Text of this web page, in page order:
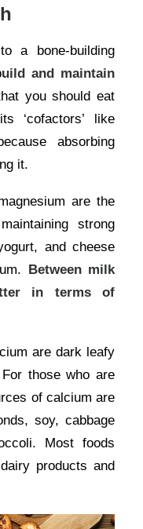
a bone-building
uild and maintain
you should eat
‘cofactors’ like
absorbing
it.
are the
strong
and cheese
Between milk
in terms of
are dark leafy
those who are
of calcium are
soy, cabbage
Most foods
products and